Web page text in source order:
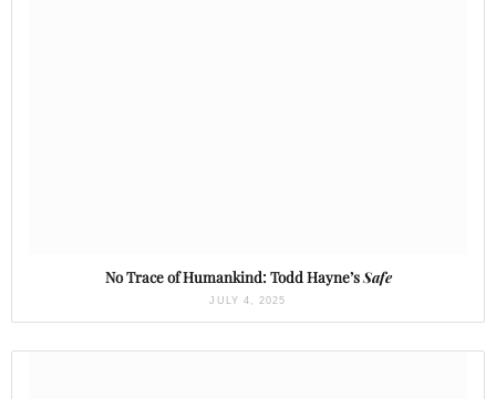
No Trace of Humankind: Todd Hayne’sSafe
JULY 4, 2025